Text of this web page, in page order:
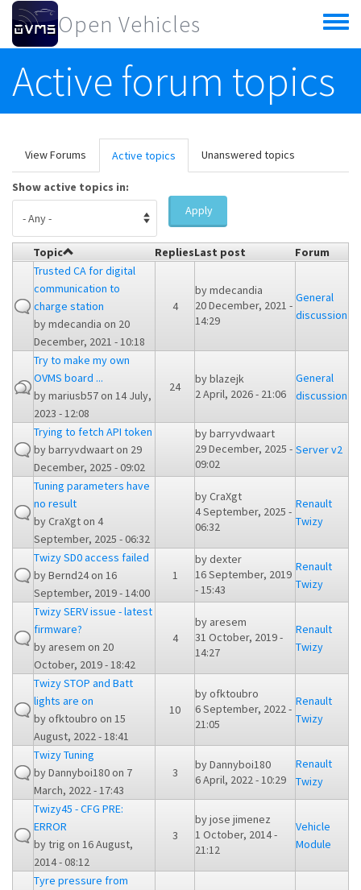
Skip to main content
Open Vehicles
Toggle
menu
Active forum topics
Primary tabs
View Forums Active topics (active
tab)
Unanswered topics
Show active topics in:
Apply
Topic RepliesLast post
Forum
Trusted CA for digital
communication to
charge station
bymdecandia on 20
December, 2021 - 10:18
4
bymdecandia
20 December, 2021 -
14:29
General
discussion
Try to make my own
OVMS board ...
bymariusb57on 14 July,
2023 - 12:08
24
byblazejk
2 April, 2026 - 21:06
General
discussion
Trying to fetch API token
bybarryvdwaarton 29
December, 2025 - 09:02
bybarryvdwaart
29 December, 2025 -
09:02
Server v2
Tuning parameters have
no result
byCraXgton 4
September, 2025 - 06:32
byCraXgt
4 September, 2025 -
06:32
Renault
Twizy
Twizy SD0 access failed
byBernd24on 16
September, 2019 - 14:00
1
bydexter
16 September, 2019
- 15:43
Renault
Twizy
Twizy SERV issue - latest
firmware?
by aresem on 20
October, 2019 - 18:42
4
by aresem
31 October, 2019 -
14:27
Renault
Twizy
Twizy STOP and Batt
lights are on
byofktoubro on 15
August, 2022 - 18:41
10
byofktoubro
6 September, 2022 -
21:05
Renault
Twizy
Twizy Tuning
byDannyboi180on 7
March, 2022 - 17:43
3
byDannyboi180
6 April, 2022 - 10:29
Renault
Twizy
Twizy45 - CFG PRE:
ERROR
bytrig on 16 August,
2014 - 08:12
3
byjose jimenez
1 October, 2014 -
21:12
Vehicle
Module
Tyre pressure from